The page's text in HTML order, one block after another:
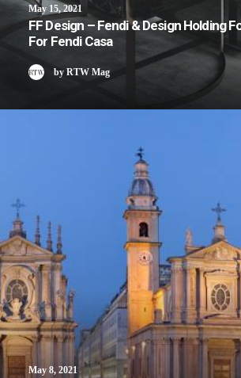
May 15, 2021
FF Design – Fendi & Design Holding
For Fendi Casa
by RTW Mag
May 8, 2021